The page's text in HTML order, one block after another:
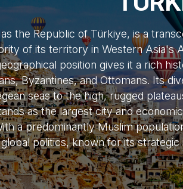
the Republic of Türkiye, is a
of its territory in Western Asia's
position gives it a rich
Byzantines, and Ottomans. Its
seas to the high, rugged
as the largest city and
a predominantly Muslim
politics, known for its